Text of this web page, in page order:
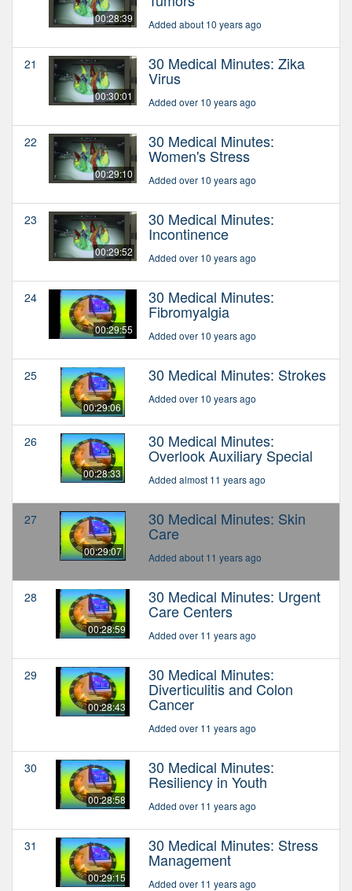
00:28:39 Added about 10 years ago
21
00:30:01
30 Medical Minutes: Zika
Virus
Added over 10 years ago
22
00:29:10
30 Medical Minutes:
Women's Stress
Added over 10 years ago
23
00:29:52
30 Medical Minutes:
Incontinence
Added over 10 years ago
24
00:29:55
30 Medical Minutes:
Fibromyalgia
Added over 10 years ago
25
00:29:06
30 Medical Minutes: Strokes
Added over 10 years ago
26
00:28:33
30 Medical Minutes:
Overlook Auxiliary Special
Added almost 11 years ago
27
00:29:07
30 Medical Minutes: Skin
Care
Added about 11 years ago
28
00:28:59
30 Medical Minutes: Urgent
Care Centers
Added over 11 years ago
29
00:28:43
30 Medical Minutes:
Diverticulitis and Colon
Cancer
Added over 11 years ago
30
00:28:58
30 Medical Minutes:
Resiliency in Youth
Added over 11 years ago
31
00:29:15
30 Medical Minutes: Stress
Management
Added over 11 years ago